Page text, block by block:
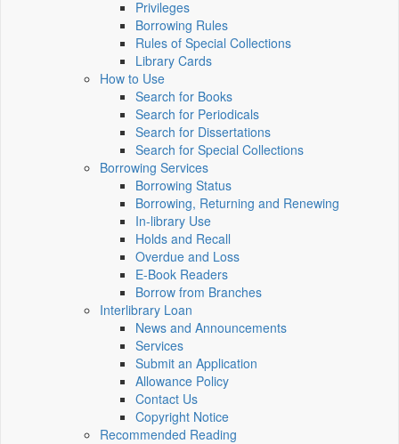
Privileges
Borrowing Rules
Rules of Special Collections
Library Cards
How to Use
Search for Books
Search for Periodicals
Search for Dissertations
Search for Special Collections
Borrowing Services
Borrowing Status
Borrowing, Returning and Renewing
In-library Use
Holds and Recall
Overdue and Loss
E-Book Readers
Borrow from Branches
Interlibrary Loan
News and Announcements
Services
Submit an Application
Allowance Policy
Contact Us
Copyright Notice
Recommended Reading